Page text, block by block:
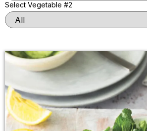
Select Vegetable #2